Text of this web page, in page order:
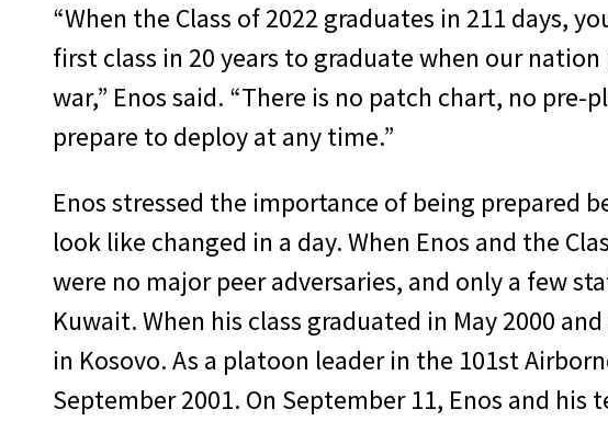
“When the Class of 2022 graduates in 211 days,
first class in 20 years to graduate when our
war,” Enos said. “There is no patch chart, no
prepare to deploy at any time.”
Enos stressed the importance of being prepared
look like changed in a day. When Enos and the
were no major peer adversaries, and only a few
Kuwait. When his class graduated in May 2000
in Kosovo. As a platoon leader in the 101st
September 2001. On September 11, Enos and